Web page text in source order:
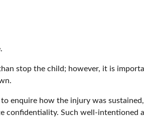
stop the child; however, it is
enquire how the injury was
confidentiality. Such well-intentioned